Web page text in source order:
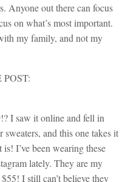
Anyone out there can focus
on what’s most important.
my family, and not my
POST:
!? I saw it online and fell in
and this one takes it
I’ve been wearing these
lately. They are my
I still can’t believe they